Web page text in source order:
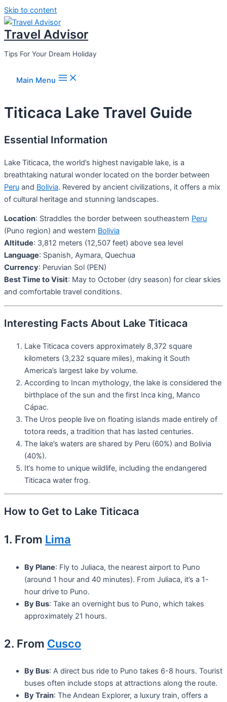
Skip to content
Travel Advisor
Tips For Your Dream Holiday
Main Menu
Titicaca Lake Travel Guide
Essential Information
Lake Titicaca, the world’s highest navigable lake, is a
breathtaking natural wonder located on the border between
Peru and Bolivia. Revered by ancient civilizations, it offers a mix
of cultural heritage and stunning landscapes.
Location: Straddles the border between southeastern Peru
(Puno region) and western Bolivia
Altitude: 3,812 meters (12,507 feet) above sea level
Language: Spanish, Aymara, Quechua
Currency: Peruvian Sol (PEN)
Best Time to Visit: May to October (dry season) for clear skies
and comfortable travel conditions.
Interesting Facts About Lake Titicaca
Lake Titicaca covers approximately 8,372 square
kilometers (3,232 square miles), making it South
America’s largest lake by volume.
According to Incan mythology, the lake is considered the
birthplace of the sun and the first Inca king, Manco
Cápac.
The Uros people live on floating islands made entirely of
totora reeds, a tradition that has lasted centuries.
The lake’s waters are shared by Peru (60%) and Bolivia
(40%).
It’s home to unique wildlife, including the endangered
Titicaca water frog.
How to Get to Lake Titicaca
1. From Lima
By Plane: Fly to Juliaca, the nearest airport to Puno
(around 1 hour and 40 minutes). From Juliaca, it’s a 1-
hour drive to Puno.
By Bus: Take an overnight bus to Puno, which takes
approximately 21 hours.
2. From Cusco
By Bus: A direct bus ride to Puno takes 6-8 hours. Tourist
buses often include stops at attractions along the route.
By Train: The Andean Explorer, a luxury train, offers a